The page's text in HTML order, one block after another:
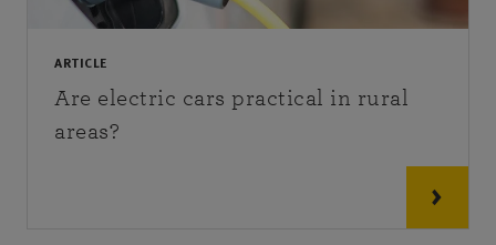
ARTICLE
Are electric cars practical in rural
areas?